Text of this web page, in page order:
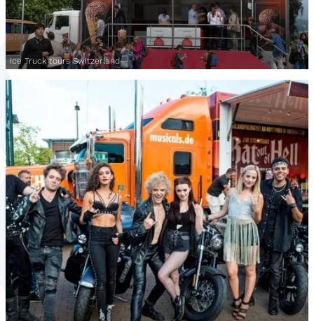
Ice Truck tours Switzerland